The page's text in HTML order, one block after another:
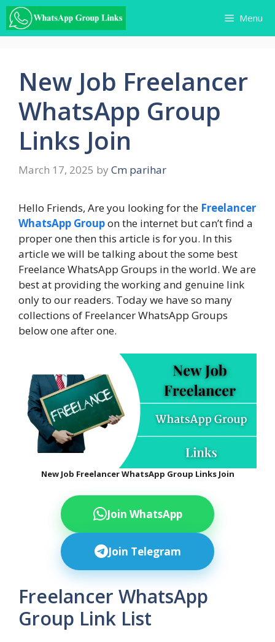
Skip
to
content
Menu
New Job Freelancer
WhatsApp Group
Links Join
March 17, 2025 by Cm parihar
Hello Friends, Are you looking for the Freelancer
WhatsApp Groupon the internet but can’t find a
proper one then this article is for you. In this
article we will be talking about the some best
Freelance WhatsApp Groups in the world. We are
best at providing the working and genuine link
only to our readers. Today we have so many
collections of Freelancer WhatsApp Groups
below one after one.
New Job Freelancer WhatsApp Group Links Join
Join WhatsApp
Join Telegram
Freelancer WhatsApp
Group Link List